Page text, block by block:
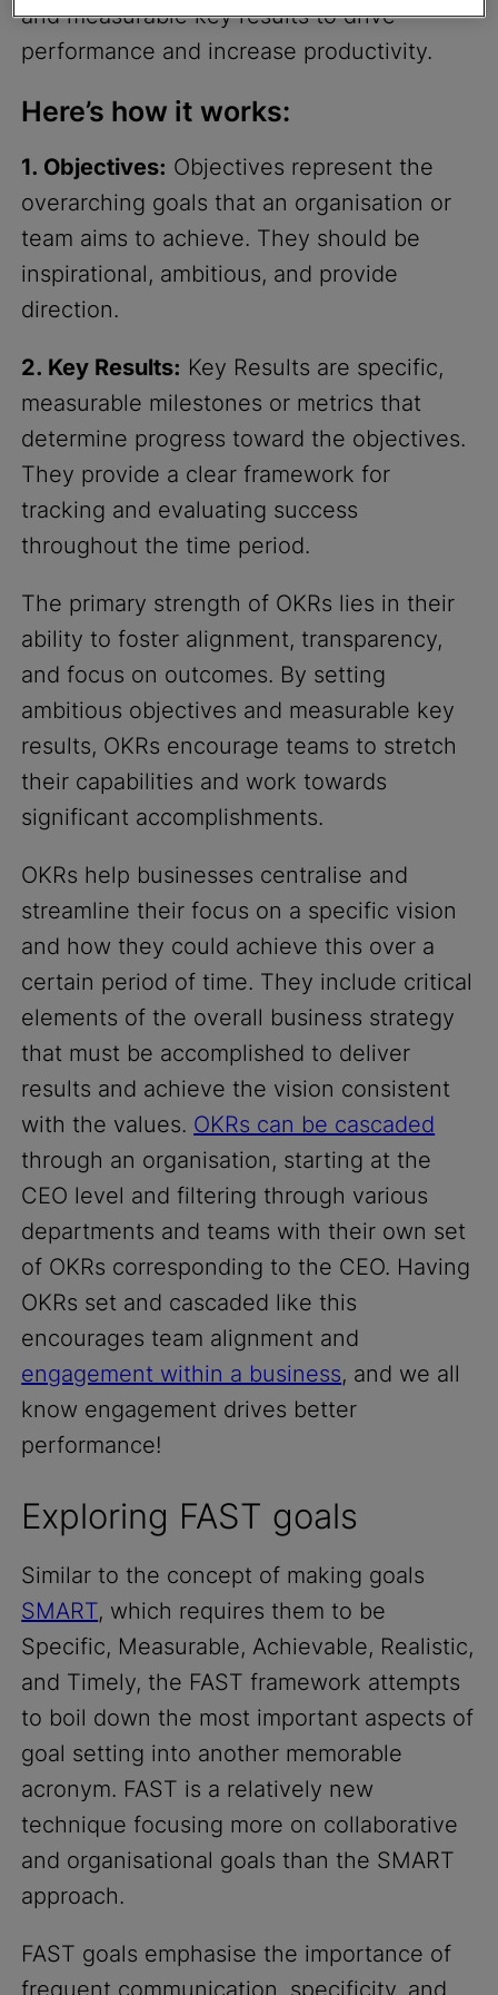
and measurable key results to drive
performance and increase productivity.
Here’s how it works:
1. Objectives: Objectives represent the
overarching goals that an organisation or
team aims to achieve. They should be
inspirational, ambitious, and provide
direction.
2. Key Results: Key Results are specific,
measurable milestones or metrics that
determine progress toward the objectives.
They provide a clear framework for
tracking and evaluating success
throughout the time period.
The primary strength of OKRs lies in their
ability to foster alignment, transparency,
and focus on outcomes. By setting
ambitious objectives and measurable key
results, OKRs encourage teams to stretch
their capabilities and work towards
significant accomplishments.
OKRs help businesses centralise and
streamline their focus on a specific vision
and how they could achieve this over a
certain period of time. They include critical
elements of the overall business strategy
that must be accomplished to deliver
results and achieve the vision consistent
with the values. OKRs can be cascaded
through an organisation, starting at the
CEO level and filtering through various
departments and teams with their own set
of OKRs corresponding to the CEO. Having
OKRs set and cascaded like this
encourages team alignment and
engagement within a business, and we all
know engagement drives better
performance!
Exploring FAST goals
Similar to the concept of making goals
SMART, which requires them to be
Specific, Measurable, Achievable, Realistic,
and Timely, the FAST framework attempts
to boil down the most important aspects of
goal setting into another memorable
acronym. FAST is a relatively new
technique focusing more on collaborative
and organisational goals than the SMART
approach.
FAST goals emphasise the importance of
frequent communication, specificity, and